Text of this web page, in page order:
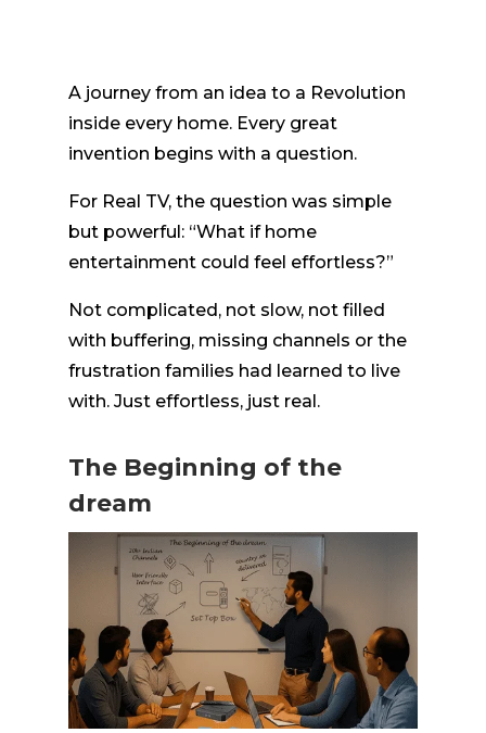
A journey from an idea to a Revolution
inside every home. Every great
invention begins with a question.
For Real TV, the question was simple
but powerful: “What if home
entertainment could feel effortless?”
Not complicated, not slow, not filled
with buffering, missing channels or the
frustration families had learned to live
with. Just effortless, just real.
The Beginning of the
dream